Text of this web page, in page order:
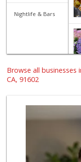
Nightlife & Bars
Browse all businesses
CA, 91602